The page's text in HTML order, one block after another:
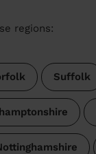
regions:
Suffolk